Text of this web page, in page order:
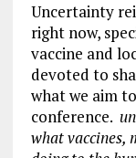
Uncertainty
right now,
vaccine and
devoted to
what we aim
conference.
what vaccines,